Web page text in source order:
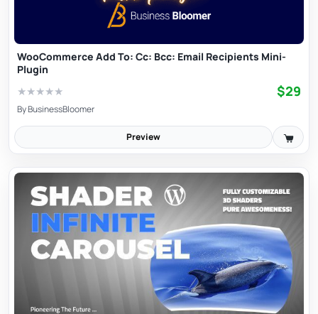
WooCommerce Add To: Cc: Bcc: Email Recipients Mini-
Plugin
★★★★★ $29
ByBusinessBloomer
Preview